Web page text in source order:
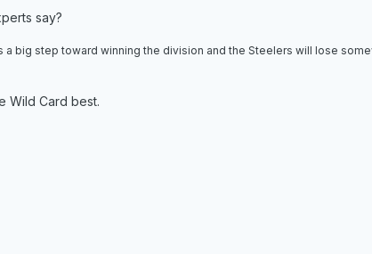
say?
big step toward winning the division and the Steelers will lose
Wild Card best.